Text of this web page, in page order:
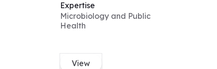
Expertise
Microbiology and Public
Health
View